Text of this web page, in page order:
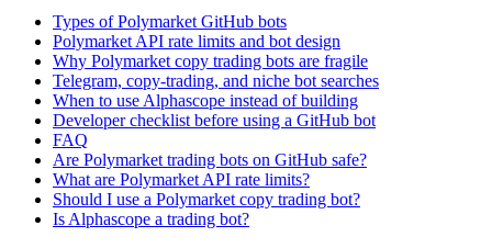
Types of Polymarket GitHub bots
Polymarket API rate limits and bot design
Why Polymarket copy trading bots are fragile
Telegram, copy-trading, and niche bot searches
When to use Alphascope instead of building
Developer checklist before using a GitHub bot
FAQ
Are Polymarket trading bots on GitHub safe?
What are Polymarket API rate limits?
Should I use a Polymarket copy trading bot?
Is Alphascope a trading bot?